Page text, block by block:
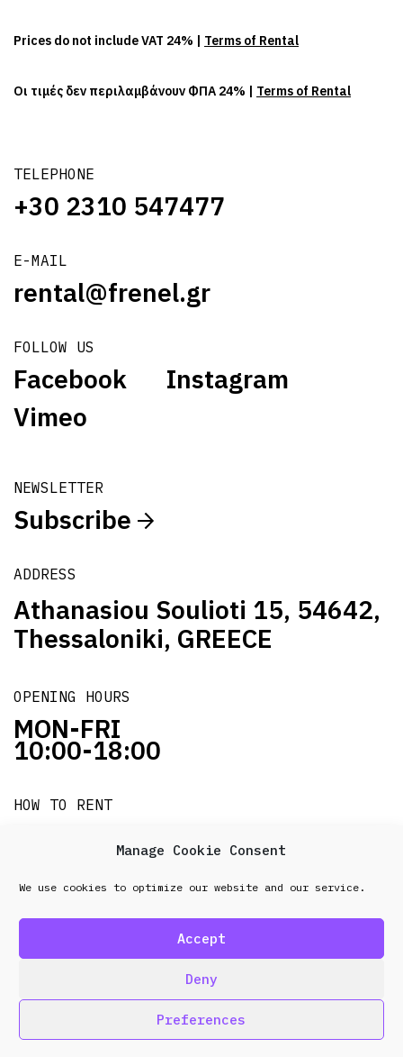
Manage Cookie Consent
We use cookies to optimize our website and our service.
Accept
Deny
Preferences
TELEPHONE
+30 2310 547477
E-MAIL
rental@frenel.gr
FOLLOW US
Facebook
Instagram
Vimeo
NEWSLETTER
Subscribe
ADDRESS
Athanasiou Soulioti 15, 54642,
Thessaloniki, GREECE
OPENING HOURS
MON-FRI
10:00-18:00
HOW TO RENT
it's easy!!!
Prices do not include VAT 24% | Terms of Rental
Οι τιμές δεν περιλαμβάνουν ΦΠΑ 24% | Terms of Rental
© 2026 Frenel. All rights reserved.Data Protection
Policy